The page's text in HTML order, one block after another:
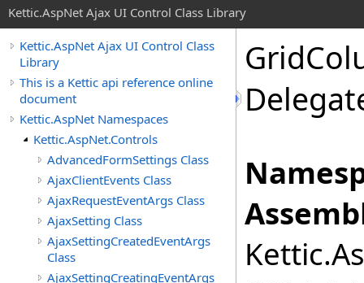
Kettic.AspNet Ajax UI Control Class Library
Kettic.AspNet Ajax UI Control Class
Library
This is a Kettic api reference online
document
Kettic.AspNet Namespaces
Kettic.AspNet.Controls
AdvancedFormSettings Class
AjaxClientEvents Class
AjaxRequestEventArgs Class
AjaxSetting Class
AjaxSettingCreatedEventArgs
Class
AjaxSettingCreatingEventArgs